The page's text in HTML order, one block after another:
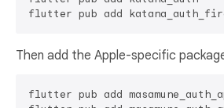
Then add the Apple-specific
flutter pub add